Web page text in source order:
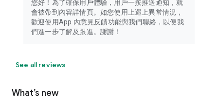
您好！為了確保用戶體驗，用戶一按推送通知，就
會被帶到內容詳情頁。如您使用上遇上異常情況，
歡迎使用App 內意見反饋功能與我們聯絡，以便我
們進一步了解及跟進。謝謝！
See all reviews
What’s new